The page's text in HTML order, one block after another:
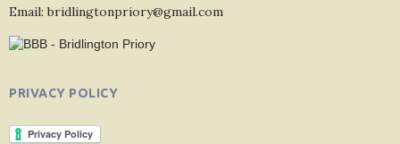
Email: bridlingtonpriory@gmail.com
PRIVACY POLICY